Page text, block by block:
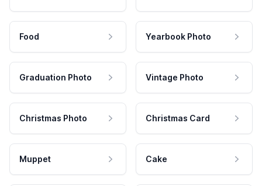
Food Yearbook Photo
Graduation Photo Vintage Photo
Christmas Photo Christmas Card
Muppet Cake